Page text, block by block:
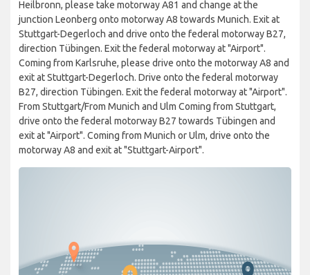
Heilbronn, please take motorway A81 and change at the
junction Leonberg onto motorway A8 towards Munich. Exit at
Stuttgart-Degerloch and drive onto the federal motorway B27,
direction Tübingen. Exit the federal motorway at "Airport".
Coming from Karlsruhe, please drive onto the motorway A8 and
exit at Stuttgart-Degerloch. Drive onto the federal motorway
B27, direction Tübingen. Exit the federal motorway at "Airport".
From Stuttgart/From Munich and Ulm Coming from Stuttgart,
drive onto the federal motorway B27 towards Tübingen and
exit at "Airport". Coming from Munich or Ulm, drive onto the
motorway A8 and exit at "Stuttgart-Airport".